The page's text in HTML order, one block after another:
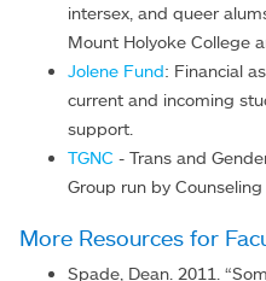
intersex, and queer
Mount Holyoke College
Jolene Fund: Financial
current and incoming
support.
TGNC - Trans and
Group run by
More Resources for
Spade, Dean. 2011.